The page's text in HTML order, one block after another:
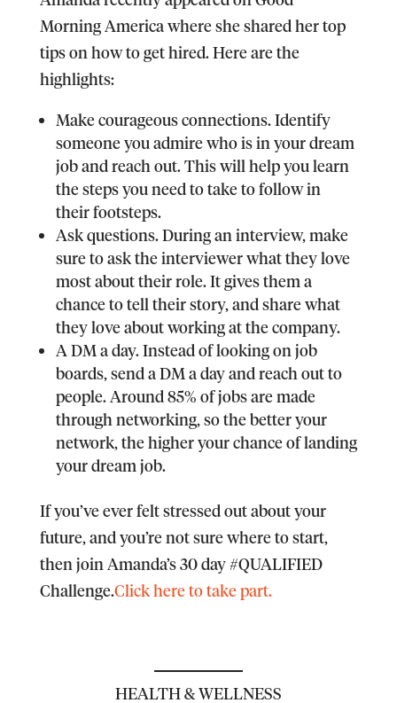
Morning America where she shared her top
tips on how to get hired. Here are the
highlights:
Make courageous connections.Identify
someone you admire who is in your dream
job and reach out. This will help you learn
the steps you need to take to follow in
their footsteps.
Ask questions.During an interview, make
sure to ask the interviewer what they love
most about their role. It gives them a
chance to tell their story, and share what
they love about working at the company.
A DM a day.Instead of looking on job
boards, send a DM a day and reach out to
people. Around 85% of jobs are made
through networking, so the better your
network, the higher your chance of landing
your dream job.
If you’ve ever felt stressed out about your
future, and you’re not sure where to start,
then join Amanda’s 30 day #QUALIFIED
Challenge.Click here to take part.
HEALTH & WELLNESS